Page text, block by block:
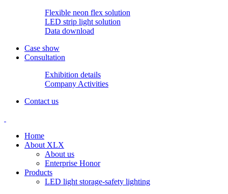
Flexible neon flex solution
LED strip light solution
Data download
Case show
Consultation
Exhibition details
Company Activities
Contact us
Home
About XLX
About us
Enterprise Honor
Products
LED light storage-safety lighting